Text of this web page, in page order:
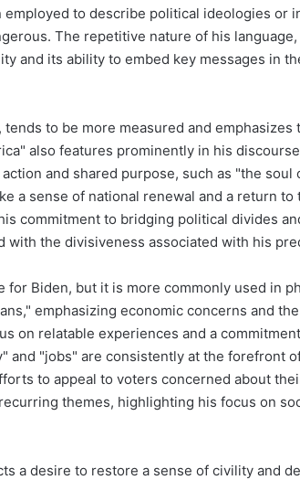
to describe political ideologies or
The repetitive nature of his
and its ability to embed key messages in
to be more measured and emphasizes
also features prominently in his
and shared purpose, such as "the soul
a sense of national renewal and a return to
commitment to bridging political divides
the divisiveness associated with his
Biden, but it is more commonly used in
emphasizing economic concerns and
on relatable experiences and a
and "jobs" are consistently at the forefront
to appeal to voters concerned about
themes, highlighting his focus on
a desire to restore a sense of civility and